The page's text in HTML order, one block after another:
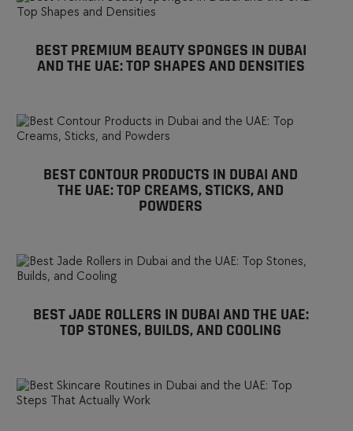
BEST PREMIUM BEAUTY SPONGES IN DUBAI
AND THE UAE: TOP SHAPES AND DENSITIES
BEST CONTOUR PRODUCTS IN DUBAI AND
THE UAE: TOP CREAMS, STICKS, AND
POWDERS
BEST JADE ROLLERS IN DUBAI AND THE UAE:
TOP STONES, BUILDS, AND COOLING